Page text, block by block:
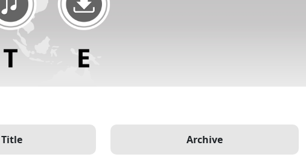
Title Archive